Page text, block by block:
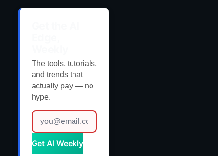
The tools, tutorials,
and trends that
actually pay — no
hype.
Get AI Weekly